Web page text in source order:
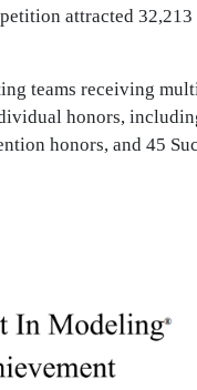
attracted 32,213
teams receiving
honors,
honors, and 45